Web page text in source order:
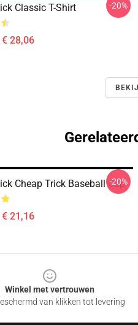
Classic T-Shirt
28,06
-20%
Cheap Trick Baseball Cap
21,16
-20%
Winkel met vertrouwen
van klikken tot levering